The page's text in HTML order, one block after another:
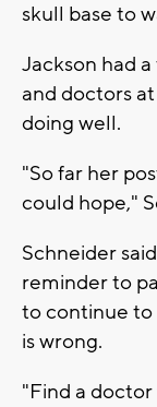
skull base to
Jackson had
and doctors
doing well.
"So far her
could hope,"
Schneider
reminder to
to continue to
is wrong.
"Find a